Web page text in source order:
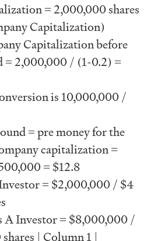
= 2,000,000 shares
Capitalization)
Capitalization before
= 2,000,000 / (1-0.2) =
is 10,000,000 /
= pre money for the
capitalization =
= $12.8
= $2,000,000 / $4
A Investor = $8,000,000 /
| Column 1 |